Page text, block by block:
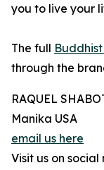
you to live your
The full
through the
RAQUEL
Manika USA
email us here
Visit us on social